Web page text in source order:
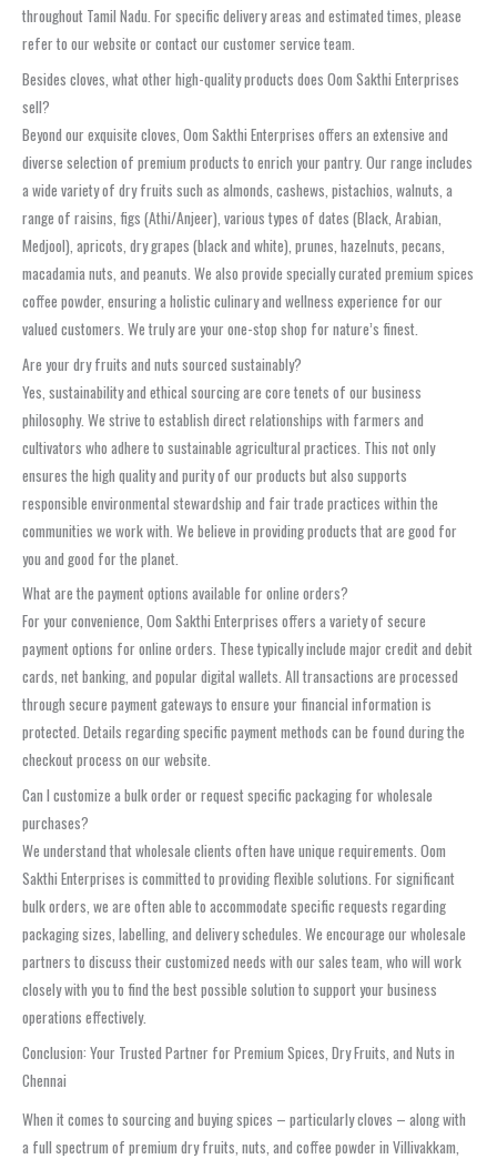
throughout Tamil Nadu. For specific delivery areas and estimated times, please
refer to our website or contact our customer service team.
Besides cloves, what other high-quality products does Oom Sakthi Enterprises
sell?
Beyond our exquisite cloves, Oom Sakthi Enterprises offers an extensive and
diverse selection of premium products to enrich your pantry. Our range includes
a wide variety of dry fruits such as almonds, cashews, pistachios, walnuts, a
range of raisins, figs (Athi/Anjeer), various types of dates (Black, Arabian,
Medjool), apricots, dry grapes (black and white), prunes, hazelnuts, pecans,
macadamia nuts, and peanuts. We also provide specially curated premium spices
coffee powder, ensuring a holistic culinary and wellness experience for our
valued customers. We truly are your one-stop shop for nature’s finest.
Are your dry fruits and nuts sourced sustainably?
Yes, sustainability and ethical sourcing are core tenets of our business
philosophy. We strive to establish direct relationships with farmers and
cultivators who adhere to sustainable agricultural practices. This not only
ensures the high quality and purity of our products but also supports
responsible environmental stewardship and fair trade practices within the
communities we work with. We believe in providing products that are good for
you and good for the planet.
What are the payment options available for online orders?
For your convenience, Oom Sakthi Enterprises offers a variety of secure
payment options for online orders. These typically include major credit and debit
cards, net banking, and popular digital wallets. All transactions are processed
through secure payment gateways to ensure your financial information is
protected. Details regarding specific payment methods can be found during the
checkout process on our website.
Can I customize a bulk order or request specific packaging for wholesale
purchases?
We understand that wholesale clients often have unique requirements. Oom
Sakthi Enterprises is committed to providing flexible solutions. For significant
bulk orders, we are often able to accommodate specific requests regarding
packaging sizes, labelling, and delivery schedules. We encourage our wholesale
partners to discuss their customized needs with our sales team, who will work
closely with you to find the best possible solution to support your business
operations effectively.
Conclusion: Your Trusted Partner for Premium Spices, Dry Fruits, and Nuts in
Chennai
When it comes to sourcing and buying spices – particularly cloves – along with
a full spectrum of premium dry fruits, nuts, and coffee powder in Villivakkam,